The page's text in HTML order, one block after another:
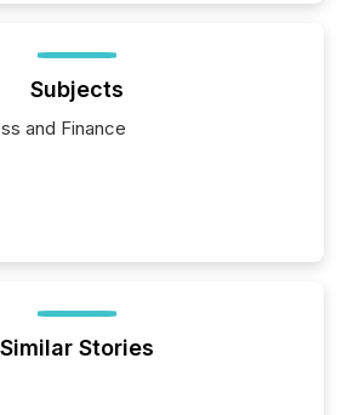
Subjects
and Finance
Similar Stories